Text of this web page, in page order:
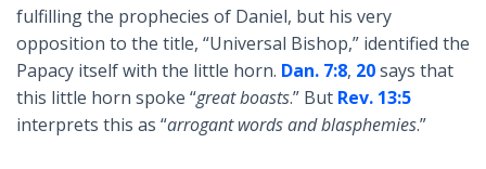
fulfilling the prophecies of Daniel, but his very
opposition to the title, “Universal Bishop,” identified the
Papacy itself with the little horn. Dan. 7:8, 20says that
this little horn spoke “great boasts.” But Rev. 13:5
interprets this as “arrogant words and blasphemies.”